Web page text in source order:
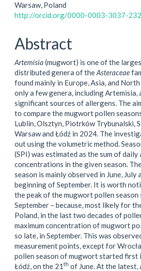
Warsaw, Poland
http://orcid.org/0000-0003-3037-
Abstract
Artemisia (mugwort) is one of the
distributed genera of theAsteraceae
found mainly in Europe, Asia, and
only a few genera, including
significant sources of allergens. The
to compare the mugwort pollen
Lublin, Olsztyn, Piotrków Trybunalski,
Warsaw and Łódź in 2024. The
out using the volumetric method.
(SPI) was estimated as the sum of
concentrations in the given season.
season is mainly observed in June, July
beginning of September. It is worth
the peak of the mugwort pollen
September – because, most likely for
Poland, in the last two decades of
maximum concentration of mugwort
so late, in September. This was
measurement points, except for
pollen season of mugwort started first
Łódź, on the 21th of June. At the latest,